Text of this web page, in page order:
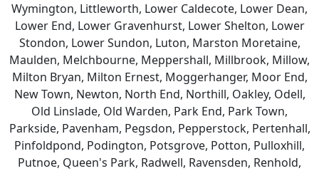
Wymington, Littleworth, Lower Caldecote, Lower Dean,
Lower End, Lower Gravenhurst, Lower Shelton, Lower
Stondon, Lower Sundon, Luton, Marston Moretaine,
Maulden, Melchbourne, Meppershall, Millbrook, Millow,
Milton Bryan, Milton Ernest, Moggerhanger, Moor End,
New Town, Newton, North End, Northill, Oakley, Odell,
Old Linslade, Old Warden, Park End, Park Town,
Parkside, Pavenham, Pegsdon, Pepperstock, Pertenhall,
Pinfoldpond, Podington, Potsgrove, Potton, Pulloxhill,
Putnoe, Queen's Park, Radwell, Ravensden, Renhold,